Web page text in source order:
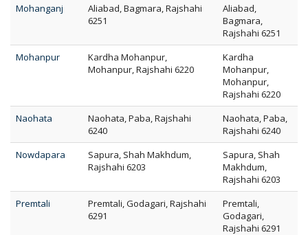
Mohanganj
Aliabad, Bagmara, Rajshahi
6251
Aliabad,
Bagmara,
Rajshahi 6251
Mohanpur
Kardha Mohanpur,
Mohanpur, Rajshahi 6220
Kardha
Mohanpur,
Mohanpur,
Rajshahi 6220
Naohata
Naohata, Paba, Rajshahi
6240
Naohata, Paba,
Rajshahi 6240
Nowdapara
Sapura, Shah Makhdum,
Rajshahi 6203
Sapura, Shah
Makhdum,
Rajshahi 6203
Premtali
Premtali, Godagari, Rajshahi
6291
Premtali,
Godagari,
Rajshahi 6291